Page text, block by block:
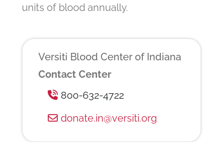
units of blood annually.
Versiti Blood Center of Indiana
Contact Center
800-632-4722
donate.in@versiti.org